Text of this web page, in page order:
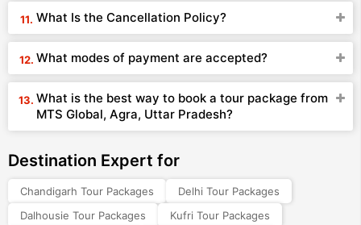
What Is the Cancellation Policy?
What modes of payment are accepted?
What is the best way to book a tour package from
MTS Global, Agra, Uttar Pradesh?
Destination Expert for
Chandigarh Tour Packages
Delhi Tour Packages
Dalhousie Tour Packages
Kufri Tour Packages